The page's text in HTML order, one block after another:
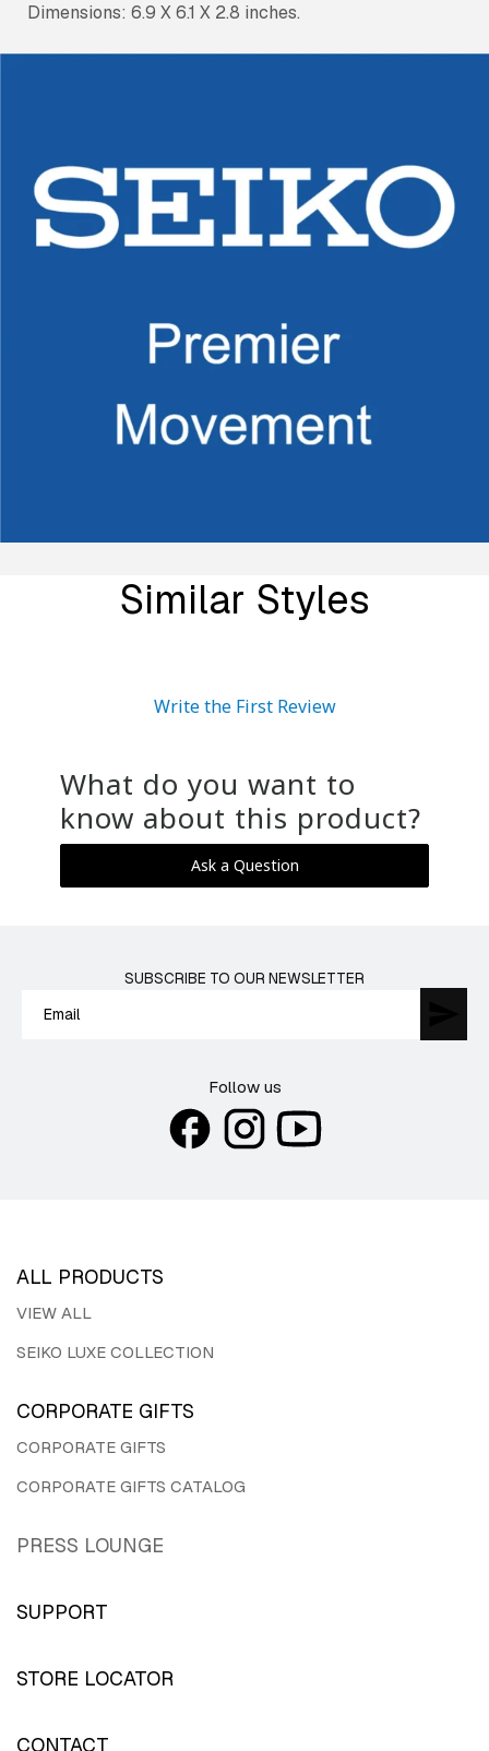
Dimensions: 6.9 X 6.1 X 2.8 inches.
Similar Styles
Write the First Review
What do you want to
know about this product?
Ask a Question
SUBSCRIBE TO OUR NEWSLETTER
Follow us
ALL PRODUCTS
VIEW ALL
SEIKO LUXE COLLECTION
CORPORATE GIFTS
CORPORATE GIFTS
CORPORATE GIFTS CATALOG
PRESS LOUNGE
SUPPORT
STORE LOCATOR
CONTACT